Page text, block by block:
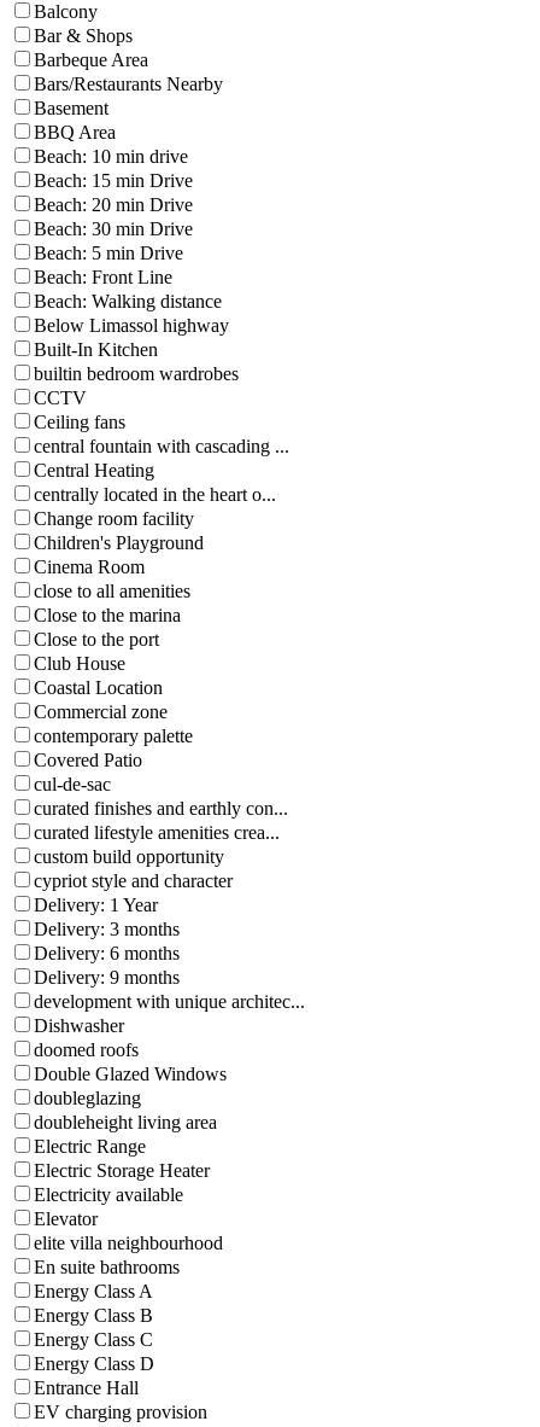
Balcony
Bar & Shops
Barbeque Area
Bars/Restaurants Nearby
Basement
BBQ Area
Beach: 10 min drive
Beach: 15 min Drive
Beach: 20 min Drive
Beach: 30 min Drive
Beach: 5 min Drive
Beach: Front Line
Beach: Walking distance
Below Limassol highway
Built-In Kitchen
builtin bedroom wardrobes
CCTV
Ceiling fans
central fountain with cascading ...
Central Heating
centrally located in the heart o...
Change room facility
Children's Playground
Cinema Room
close to all amenities
Close to the marina
Close to the port
Club House
Coastal Location
Commercial zone
contemporary palette
Covered Patio
cul-de-sac
curated finishes and earthly con...
curated lifestyle amenities crea...
custom build opportunity
cypriot style and character
Delivery: 1 Year
Delivery: 3 months
Delivery: 6 months
Delivery: 9 months
development with unique architec...
Dishwasher
doomed roofs
Double Glazed Windows
doubleglazing
doubleheight living area
Electric Range
Electric Storage Heater
Electricity available
Elevator
elite villa neighbourhood
En suite bathrooms
Energy Class A
Energy Class B
Energy Class C
Energy Class D
Entrance Hall
EV charging provision